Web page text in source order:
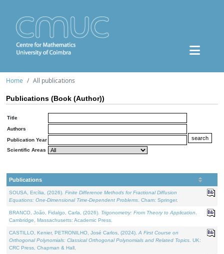
Home All publications
Publications (Book (Author))
Title
Authors
Publication Year
Scientific Areas
Publications
SOUSA, Ercília, (2026). Finite Difference Methods for Fractional Diffusion
Equations: One-Dimensional Time-Dependent Problems . Cham: Springer.
BRANCO, João, Fidalgo, Carla, (2026). Trigonometry: From Theory to Application
Cambridge, Massachusetts: Academic Press.
CASTILLO, Kenier, PETRONILHO, José Carlos, (2024). A First Course on
Orthogonal Polynomials: Classical Orthogonal Polynomials and Related Topics . UK:
CRC Press, Chapman & Hall.